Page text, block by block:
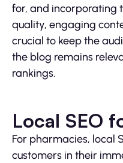
for, and incorporating
quality, engaging
crucial to keep the
the blog remains
rankings.
Local SEO
For pharmacies, local
customers in their